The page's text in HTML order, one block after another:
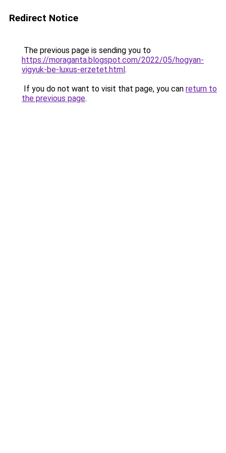
Redirect Notice
The previous page is sending you to
https://moraganta.blogspot.com/2022/05/hogyan-
vigyuk-be-luxus-erzetet.html.
If you do not want to visit that page, you can return to
the previous page.